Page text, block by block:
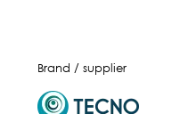
Brand / supplier